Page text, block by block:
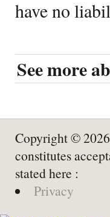
have no
See more
Copyright © 2026
constitutes
stated here :
Privacy